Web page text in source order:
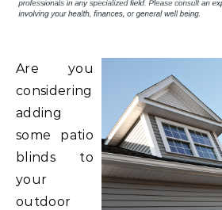
Are you
considering
adding
some patio
blinds to
your
outdoor